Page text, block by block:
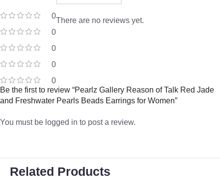
0
0
0
0
0
There are no reviews yet.
Be the first to review “Pearlz Gallery Reason of Talk Red Jade
and Freshwater Pearls Beads Earrings for Women”
You must be logged in to post a review.
Related Products